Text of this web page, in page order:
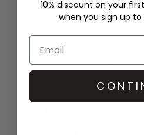
10% discount on your
when you sign up to